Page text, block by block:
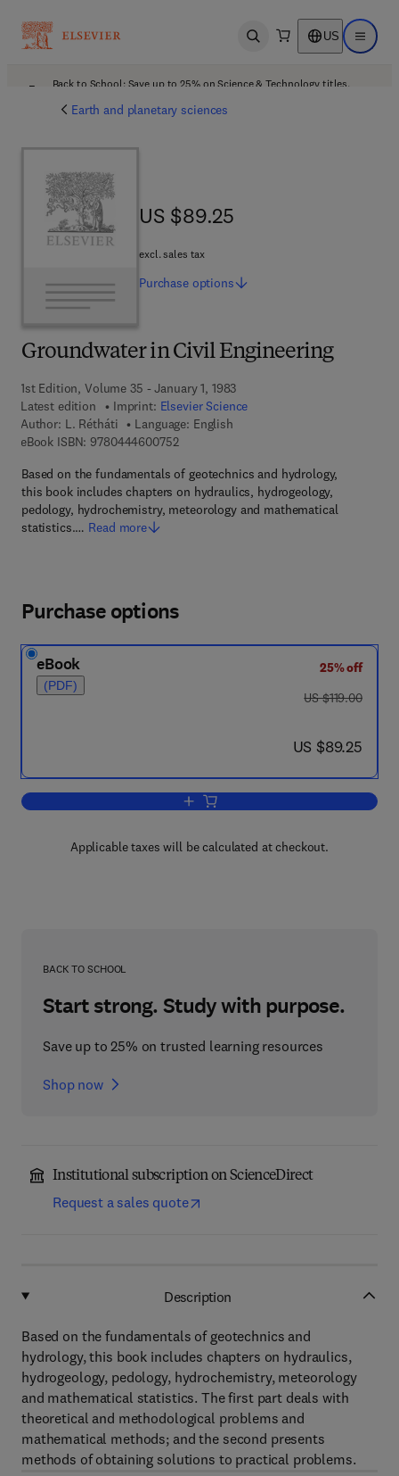
Open search US Open
Back to School: Save up to 25% on Science & Technology titles.
Earth and planetary sciences
Groundwater in Civil Engineering
1st Edition, Volume 35 - January 1, 1983
Latest edition
Imprint: Elsevier Science
Author: L. Rétháti
Language: English
eBook ISBN: 97804446007529 7 8 - 0 - 4 4 4 - 6 0 0 7 5 - 2
Based on the fundamentals of geotechnics and hydrology,
this book includes chapters on hydraulics, hydrogeology,
pedology, hydrochemistry, meteorology and mathematical
statistics.… Read more
US $89.25
US $89.25
excl. sales tax
Purchase options
Purchase options
eBook
(PDF)
25% off
was US $119.00
US $119.00
now US $89.25
US $89.25
Add to cart, Groundwater in Civil
Applicable taxes will be calculated at checkout.
BACK TO SCHOOL
Start strong. Study with purpose.
Save up to 25% on trusted learning resources
Shop now
Institutional subscription on ScienceDirect
Request a sales quote
Description
Based on the fundamentals of geotechnics and
hydrology, this book includes chapters on hydraulics,
hydrogeology, pedology, hydrochemistry, meteorology
and mathematical statistics. The first part deals with
theoretical and methodological problems and
mathematical methods; and the second presents
methods of obtaining solutions to practical problems.